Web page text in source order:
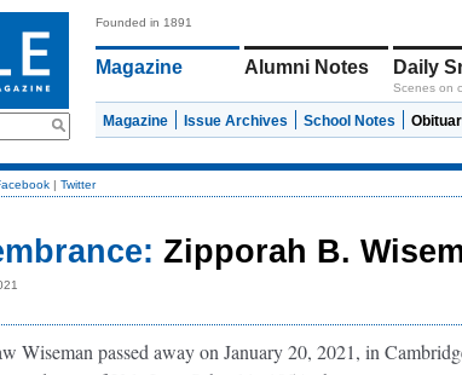
Founded in 1891
Magazine Alumni Notes Daily
Scenes on
Magazine Issue Archives School Notes
| Twitter
Zipporah B.
Wiseman passed away on January 20, 2021, in